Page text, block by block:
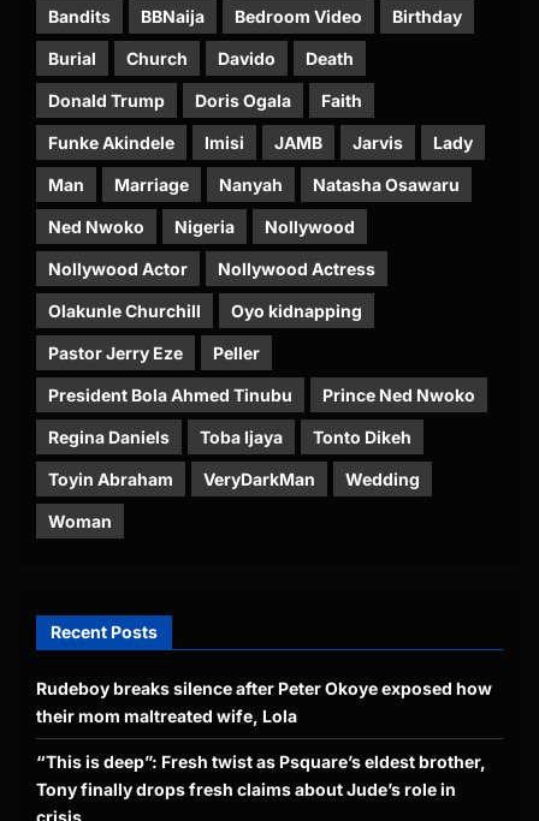
Bandits BBNaija Bedroom Video Birthday
Burial Church Davido Death
Donald Trump Doris Ogala Faith
Funke Akindele Imisi JAMB Jarvis Lady
Man Marriage Nanyah Natasha Osawaru
Ned Nwoko Nigeria Nollywood
Nollywood Actor Nollywood Actress
Olakunle Churchill Oyo kidnapping
Pastor Jerry Eze Peller
President Bola Ahmed Tinubu Prince Ned Nwoko
Regina Daniels Toba Ijaya Tonto Dikeh
Toyin Abraham VeryDarkMan Wedding
Woman
Recent Posts
Rudeboy breaks silence after Peter Okoye exposed how
their mom maltreated wife, Lola
“This is deep”: Fresh twist as Psquare’s eldest brother,
Tony finally drops fresh claims about Jude’s role in